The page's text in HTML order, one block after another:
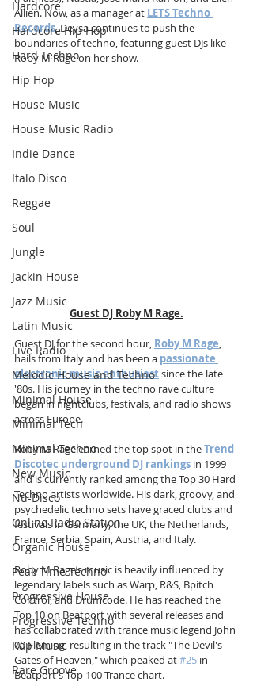
Hardcore
Hardcore Hip Hop
Hard Techno
Hip Hop
House Music
House Music Radio
Indie Dance
Italo Disco
Reggae
Soul
Jungle
Jackin House
Jazz Music
Latin Music
Live Radio
Melodic House and Techno
Minimal House
Minimal Tech
Minimal Techno
New Music
Nu-Disco
Online Radio Station
Organic House
Peak Time Techno
Progressive House
Progressive Techno
Rap Music
Rare Groove
Allien. Now, as a manager at LETS Techno
Records, Deysa continues to push the
boundaries of techno, featuring guest DJs like
Roby M Rage on her show.
Guest DJ Roby M Rage.
Guest DJ for the second hour, Roby M Rage,
hails from Italy and has been a passionate
electronic music enthusiast since the late
'80s. His journey in the techno rave culture
began in nightclubs, festivals, and radio shows
across Europe.
Roby M Rage earned the top spot in the Trend
Discotec underground DJ rankings in 1999
and is currently ranked among the Top 30 Hard
Techno artists worldwide. His dark, groovy, and
psychedelic techno sets have graced clubs and
festivals in Germany, the UK, the Netherlands,
France, Serbia, Spain, Austria, and Italy.
Roby M Rage’s music is heavily influenced by
legendary labels such as Warp, R&S, Bpitch
Control, and Drumcode. He has reached the
Top 10 on Beatport with several releases and
has collaborated with trance music legend John
00 Fleming, resulting in the track "The Devil's
Gates of Heaven," which peaked at #25 in
Beatport's Top 100 Trance chart.